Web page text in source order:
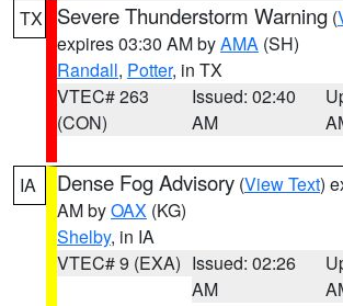
TX Severe Thunderstorm Warning (
expires 03:30 AM byAMA (SH)
Randall, Potter, in TX
VTEC# 263
(CON)
Issued: 02:40
AM
IA Dense Fog Advisory (View Text)
AM byOAX (KG)
Shelby, in IA
VTEC# 9 (EXA) Issued: 02:26
AM